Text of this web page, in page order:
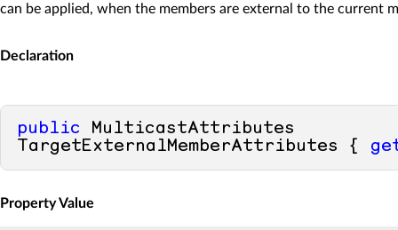
can be applied, when the members are external to the current
Declaration
public MulticastAttributes
TargetExternalMemberAttributes {
Property Value